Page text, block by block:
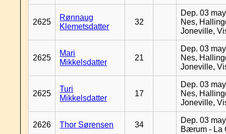
2625
Rønnaug
Klemetsdatter
32
Dep. 03
Nes,
Joneville,
2625
Mari
Mikkelsdatter
21
Dep. 03
Nes,
Joneville,
2625
Turi
Mikkelsdatter
17
Dep. 03
Nes,
Joneville,
2626 Thor Sørensen 34
Dep. 03
Bærum - La